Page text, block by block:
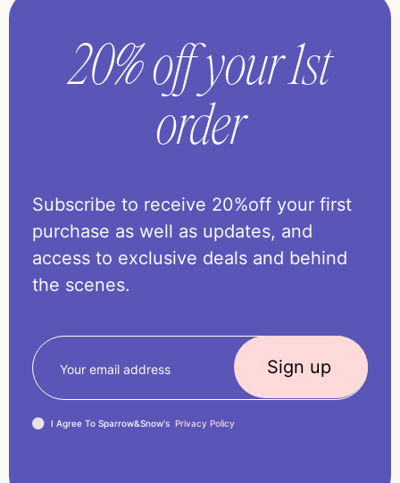
20% off your 1st
order
Subscribe to receive 20%off your first
purchase as well as updates, and
access to exclusive deals and behind
the scenes.
I Agree To Sparrow&Snow's Privacy Policy